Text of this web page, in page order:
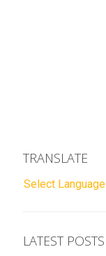
TRANSLATE
Select Language
LATEST POSTS